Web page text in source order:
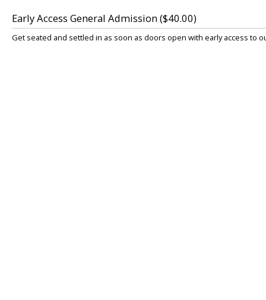
Early Access General Admission ($40.00)
Get seated and settled in as soon as doors open with early access to